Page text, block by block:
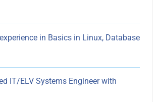
in Basics in Linux, Database
IT/ELV Systems Engineer with